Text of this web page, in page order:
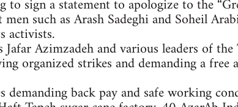
sign a statement to apologize to the
such as Arash Sadeghi and Soheil
activists.
Azimzadeh and various leaders of the
organized strikes and demanding a free
demanding back pay and safe working